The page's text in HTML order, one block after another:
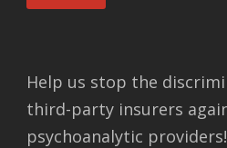
Help us stop the
third-party insurers
psychoanalytic providers!